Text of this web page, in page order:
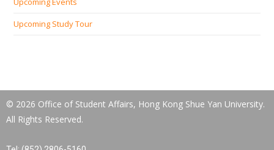
Upcoming Study Tour
© 2026 Office of Student Affairs, Hong Kong Shue Yan University.
All Rights Reserved.